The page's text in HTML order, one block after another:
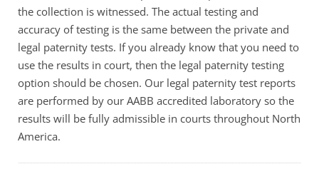
the collection is witnessed. The actual testing and
accuracy of testing is the same between the private and
legal paternity tests. If you already know that you need to
use the results in court, then the legal paternity testing
option should be chosen. Our legal paternity test reports
are performed by our AABB accredited laboratory so the
results will be fully admissible in courts throughout North
America.